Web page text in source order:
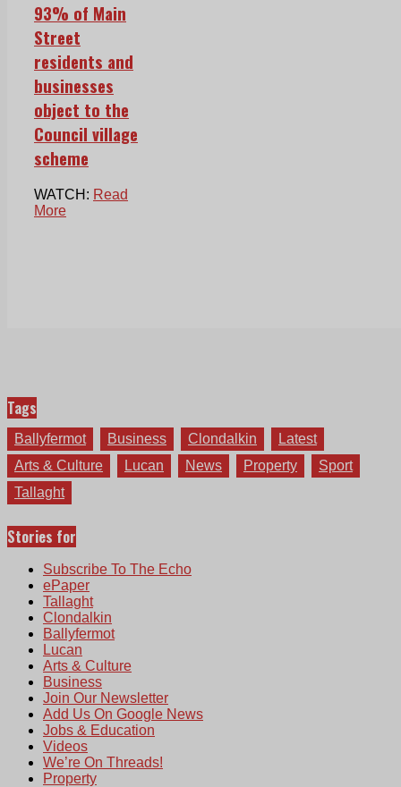
93% of Main
Street
residents and
businesses
object to the
Council village
scheme
WATCH: Read
More
Tags
Ballyfermot Business Clondalkin
Latest
Arts & Culture
Lucan News Property
Sport
Tallaght
Stories for
Subscribe To The Echo
ePaper
Tallaght
Clondalkin
Ballyfermot
Lucan
Arts & Culture
Business
Join Our Newsletter
Add Us On Google News
Jobs & Education
Videos
We’re On Threads!
Property